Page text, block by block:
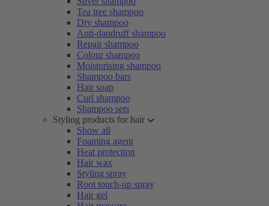
Tea tree shampoo
Dry shampoo
Anti-dandruff shampoo
Repair shampoo
Colour shampoo
Moisturising shampoo
Shampoo bars
Hair soap
Curl shampoo
Shampoo sets
Styling products for hair
Show all
Foaming agent
Heat protection
Hair wax
Styling spray
Root touch-up spray
Hair gel